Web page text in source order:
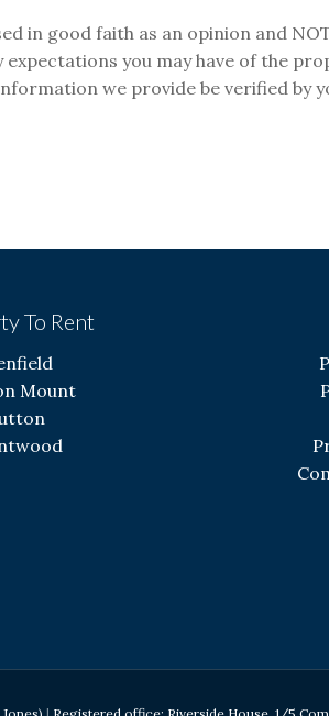
in good faith as an opinion and
you may have of the
we provide be verified by
To Rent
Mount